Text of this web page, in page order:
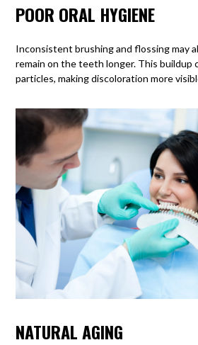
POOR ORAL HYGIENE
Inconsistent brushing and flossingmay
remain on the teeth longer. This buildup
particles, making discoloration more
NATURAL AGING